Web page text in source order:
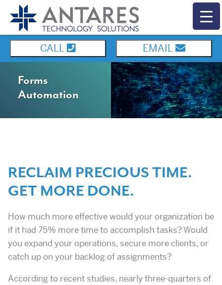
CALL EMAIL
Forms
Automation
RECLAIM PRECIOUS TIME.
GET MORE DONE.
How much more effective would your organization be
if it had 75% more time to accomplish tasks? Would
you expand your operations, secure more clients, or
catch up on your backlog of assignments?
According to recent studies, nearly three-quarters of